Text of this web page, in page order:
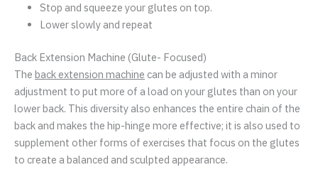
Stop and squeeze your glutes on top.
Lower slowly and repeat
Back Extension Machine (Glute- Focused)
The back extension machine can be adjusted with a minor
adjustment to put more of a load on your glutes than on your
lower back. This diversity also enhances the entire chain of the
back and makes the hip-hinge more effective; it is also used to
supplement other forms of exercises that focus on the glutes
to create a balanced and sculpted appearance.